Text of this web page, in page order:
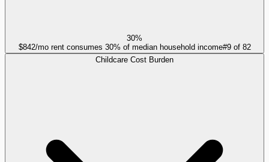
30%
$842/mo rent consumes 30% of median household income#9of 82
Childcare Cost Burden